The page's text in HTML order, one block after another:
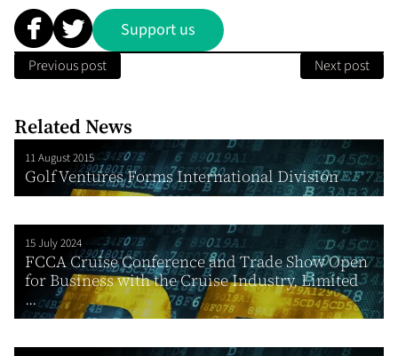
Support us
Previous post Next post
Related News
11 August 2015
Golf Ventures Forms International Division
15 July 2024
FCCA Cruise Conference and Trade Show Open
for Business with the Cruise Industry, Limited
...